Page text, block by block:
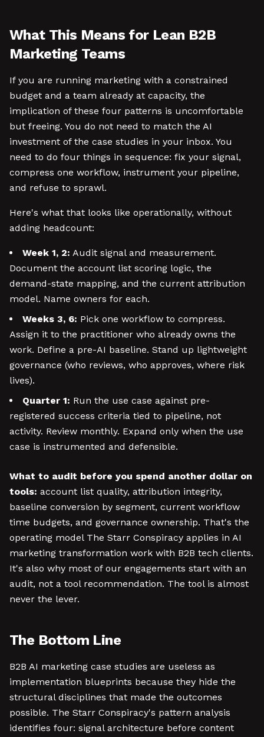
What This Means for Lean B2B
Marketing Teams
If you are running marketing with a constrained
budget and a team already at capacity, the
implication of these four patterns is uncomfortable
but freeing. You do not need to match the AI
investment of the case studies in your inbox. You
need to do four things in sequence: fix your signal,
compress one workflow, instrument your pipeline,
and refuse to sprawl.
Here's what that looks like operationally, without
adding headcount:
Week 1, 2: Audit signal and measurement.
Document the account list scoring logic, the
demand-state mapping, and the current attribution
model. Name owners for each.
Weeks 3, 6: Pick one workflow to compress.
Assign it to the practitioner who already owns the
work. Define a pre-AI baseline. Stand up lightweight
governance (who reviews, who approves, where risk
lives).
Quarter 1: Run the use case against pre-
registered success criteria tied to pipeline, not
activity. Review monthly. Expand only when the use
case is instrumented and defensible.
What to audit before you spend another dollar on
tools: account list quality, attribution integrity,
baseline conversion by segment, current workflow
time budgets, and governance ownership. That's the
operating model The Starr Conspiracy applies in AI
marketing transformation work with B2B tech clients.
It's also why most of our engagements start with an
audit, not a tool recommendation. The tool is almost
never the lever.
The Bottom Line
B2B AI marketing case studies are useless as
implementation blueprints because they hide the
structural disciplines that made the outcomes
possible. The Starr Conspiracy's pattern analysis
identifies four: signal architecture before content